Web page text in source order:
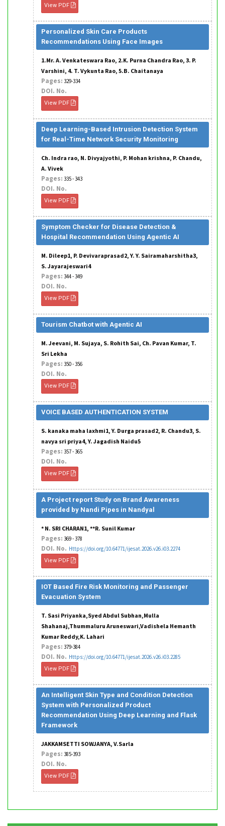
View PDF
Personalized Skin Care Products
Recommendations Using Face Images
1.Mr. A. Venkateswara Rao, 2.K. Purna Chandra Rao, 3. P.
Varshini, 4. T. Vykunta Rao, 5.B. Chaitanaya
Pages: 329-334
DOI. No.
View PDF
Deep Learning-Based Intrusion Detection System
for Real-Time Network Security Monitoring
Ch. Indra rao, N. Divyajyothi, P. Mohan krishna, P. Chandu,
A. Vivek
Pages: 335 - 343
DOI. No.
View PDF
Symptom Checker for Disease Detection &
Hospital Recommendation Using Agentic AI
M. Dileep1, P. Devivaraprasad2, Y. Y. Sairamaharshitha3,
S. Jayarajeswari4
Pages: 344 - 349
DOI. No.
View PDF
Tourism Chatbot with Agentic AI
M. Jeevani, M. Sujaya, S. Rohith Sai, Ch. Pavan Kumar, T.
Sri Lekha
Pages: 350 - 356
DOI. No.
View PDF
VOICE BASED AUTHENTICATION SYSTEM
S. kanaka maha laxhmi1, Y. Durga prasad2, R. Chandu3, S.
navya sri priya4, Y. Jagadish Naidu5
Pages: 357 - 365
DOI. No.
View PDF
A Project report Study on Brand Awareness
provided by Nandi Pipes in Nandyal
* N. SRI CHARAN1, **R. Sunil Kumar
Pages: 369 - 378
DOI. No. Https://doi.org/10.64771/ijesat.2026.v26.i03.2274
View PDF
IOT Based Fire Risk Monitoring and Passenger
Evacuation System
T. Sasi Priyanka,Syed Abdul Subhan,Mulla
Shahanaj,Thummaluru Aruneswari,Vadishela Hemanth
Kumar Reddy,K. Lahari
Pages: 379-384
DOI. No. Https://doi.org/10.64771/ijesat.2026.v26.i03.2285
View PDF
An Intelligent Skin Type and Condition Detection
System with Personalized Product
Recommendation Using Deep Learning and Flask
Framework
JAKKAMSETTI SOWJANYA, V.Sarla
Pages: 385-393
DOI. No.
View PDF